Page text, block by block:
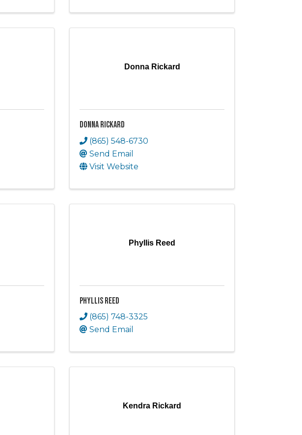
Donna Rickard
Donna Rickard
(865) 548-6730
Send Email
Visit Website
Phyllis Reed
Phyllis Reed
(865) 748-3325
Send Email
Kendra Rickard